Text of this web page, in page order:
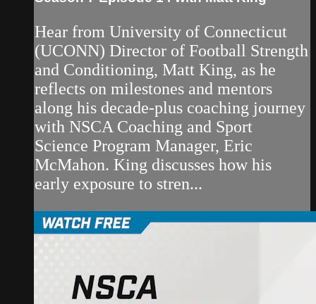
Hear from University of Connecticut
(UCONN) Director of Football Strength
and Conditioning, Matt King, as he
reflects on milestones and mentors
along his decade-plus coaching journey
with NSCA Coaching and Sport
Science Program Manager, Eric
McMahon. King discusses how his
early exposure to stren...